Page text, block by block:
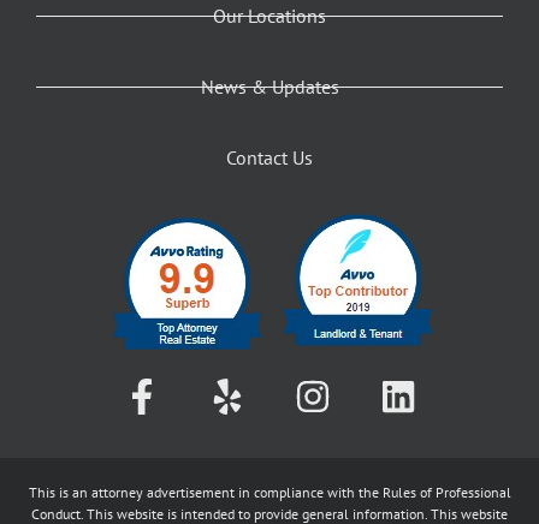
Our Locations
News & Updates
Contact Us
This is an attorney advertisement in compliance with the Rules of Professional
Conduct. This website is intended to provide general information. This website